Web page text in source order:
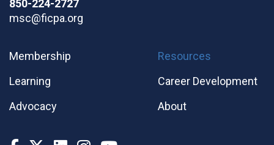
850-224-2727
msc@ficpa.org
Membership
Learning
Advocacy
Resources
Career Development
About